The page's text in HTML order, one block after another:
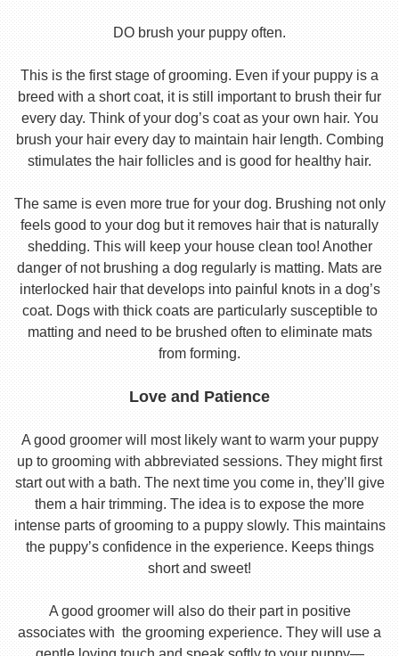
DO brush your puppy often.
This is the first stage of grooming. Even if your puppy is a
breed with a short coat, it is still important to brush their fur
every day. Think of your dog’s coat as your own hair. You
brush your hair every day to maintain hair length. Combing
stimulates the hair follicles and is good for healthy hair.
The same is even more true for your dog. Brushing not only
feels good to your dog but it removes hair that is naturally
shedding. This will keep your house clean too! Another
danger of not brushing a dog regularly is matting. Mats are
interlocked hair that develops into painful knots in a dog’s
coat. Dogs with thick coats are particularly susceptible to
matting and need to be brushed often to eliminate mats
from forming.
Love and Patience
A good groomer will most likely want to warm your puppy
up to grooming with abbreviated sessions. They might first
start out with a bath. The next time you come in, they’ll give
them a hair trimming. The idea is to expose the more
intense parts of grooming to a puppy slowly. This maintains
the puppy’s confidence in the experience. Keeps things
short and sweet!
A good groomer will also do their part in positive
associates with the grooming experience. They will use a